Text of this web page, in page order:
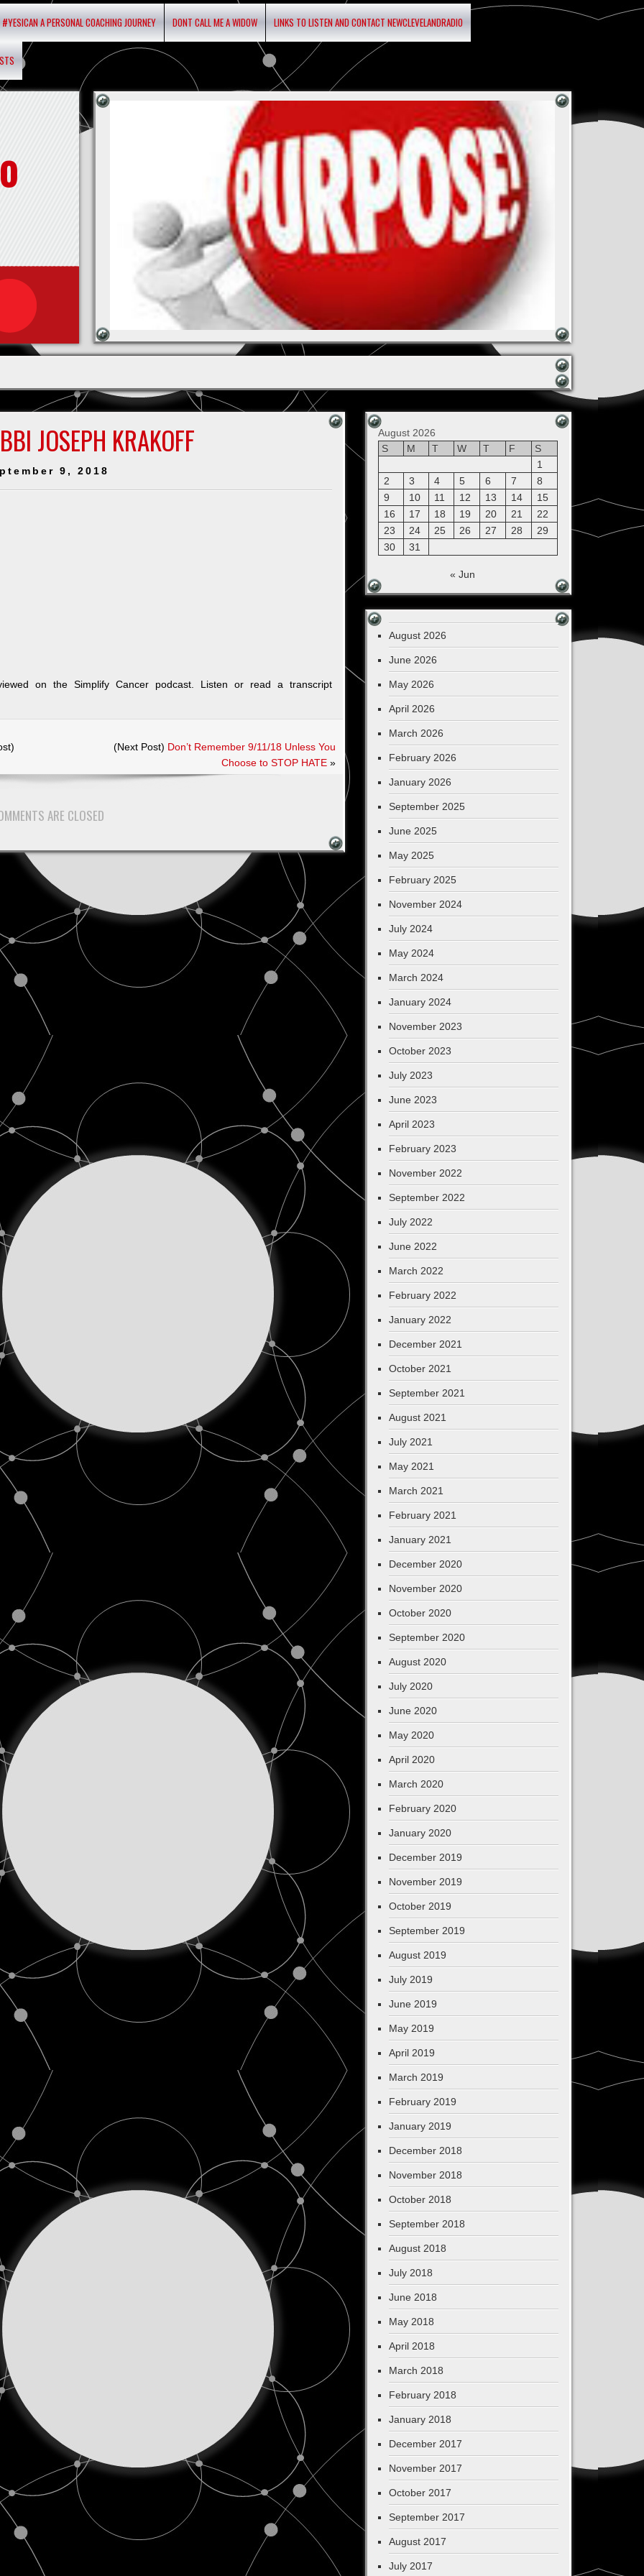
#YESICAN A PERSONAL COACHING JOURNEY DONT CALL ME A WIDOW LINKS TO LISTEN AND CONTACT NEWCLEVELANDRADIO
JOSEPH KRAKOFF
9, 2018
on the Simplify Cancer podcast. Listen or read a transcript
(Next Post) Don’t Remember 9/11/18 Unless You
Choose to STOP HATE»
ARE CLOSED
August 2026
S
M T W T F
S
1
2
3 4 5 6 7
8
9
10 11 12 13 14
15
16
17 18 19 20 21
22
23
24 25 26 27 28
29
30
31
« Jun
August 2026
June 2026
May 2026
April 2026
March 2026
February 2026
January 2026
September 2025
June 2025
May 2025
February 2025
November 2024
July 2024
May 2024
March 2024
January 2024
November 2023
October 2023
July 2023
June 2023
April 2023
February 2023
November 2022
September 2022
July 2022
June 2022
March 2022
February 2022
January 2022
December 2021
October 2021
September 2021
August 2021
July 2021
May 2021
March 2021
February 2021
January 2021
December 2020
November 2020
October 2020
September 2020
August 2020
July 2020
June 2020
May 2020
April 2020
March 2020
February 2020
January 2020
December 2019
November 2019
October 2019
September 2019
August 2019
July 2019
June 2019
May 2019
April 2019
March 2019
February 2019
January 2019
December 2018
November 2018
October 2018
September 2018
August 2018
July 2018
June 2018
May 2018
April 2018
March 2018
February 2018
January 2018
December 2017
November 2017
October 2017
September 2017
August 2017
July 2017